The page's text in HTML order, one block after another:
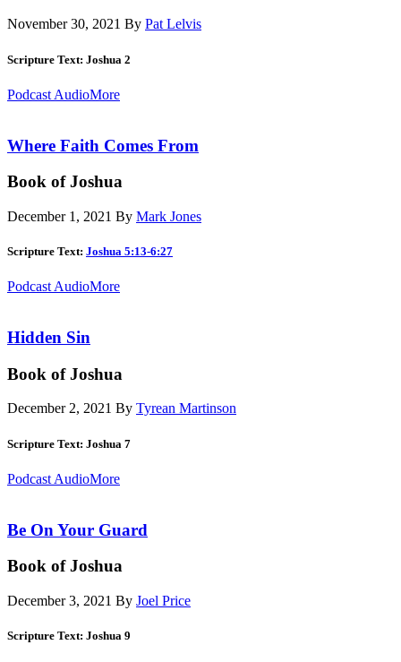
November 30, 2021 By Pat Lelvis
Scripture Text: Joshua 2
Podcast AudioMore
Where Faith Comes From
Book of Joshua
December 1, 2021 By Mark Jones
Scripture Text: Joshua 5:13-6:27
Podcast AudioMore
Hidden Sin
Book of Joshua
December 2, 2021 By Tyrean Martinson
Scripture Text: Joshua 7
Podcast AudioMore
Be On Your Guard
Book of Joshua
December 3, 2021 By Joel Price
Scripture Text: Joshua 9